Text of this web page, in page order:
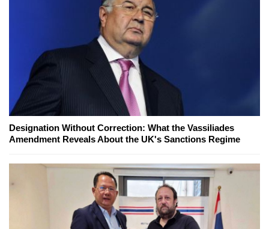
Designation Without Correction: What the Vassiliades
Amendment Reveals About the UK's Sanctions Regime